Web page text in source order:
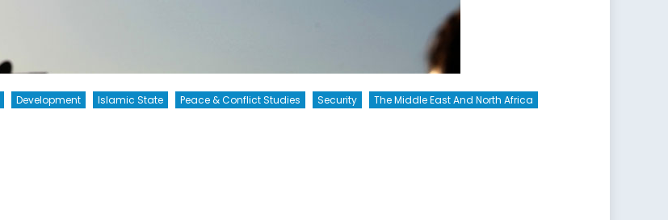
Development Islamic State Peace & Conflict Studies Security The Middle East And North Africa